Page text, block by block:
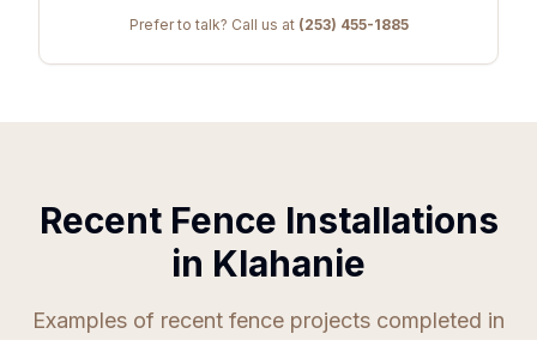
Prefer to talk? Call us at (253) 455-1885
Recent Fence Installations
in Klahanie
Examples of recent fence projects completed in